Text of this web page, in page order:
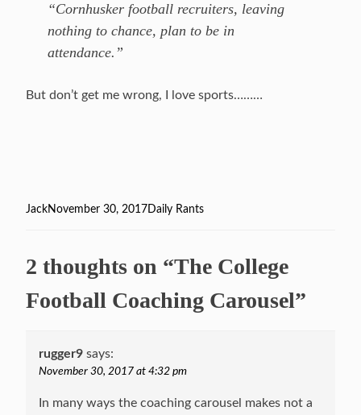
“Cornhusker football recruiters, leaving
nothing to chance, plan to be in
attendance.”
But don’t get me wrong, I love sports………
Author
JackPosted
November 30, 2017 Categories
Daily Rants
2 thoughts on “The College
Football Coaching Carousel”
rugger9 says:
November 30, 2017 at 4:32 pm
In many ways the coaching carousel makes not a